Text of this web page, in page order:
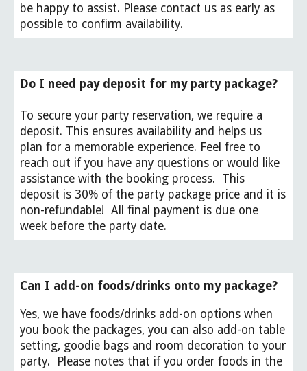
be happy to assist. Please contact us as early as
possible to confirm availability.
Do I need pay deposit for my party package?
To secure your party reservation, we require a
deposit. This ensures availability and helps us
plan for a memorable experience. Feel free to
reach out if you have any questions or would like
assistance with the booking process. This
deposit is 30% of the party package price and it is
non-refundable! All final payment is due one
week before the party date.
Can I add-on foods/drinks onto my package?
Yes, we have foods/drinks add-on options when
you book the packages, you can also add-on table
setting, goodie bags and room decoration to your
party. Please notes that if you order foods in the